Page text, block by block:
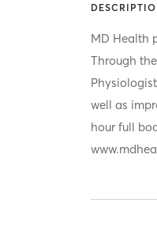
MD Health
Through
well as
hour full